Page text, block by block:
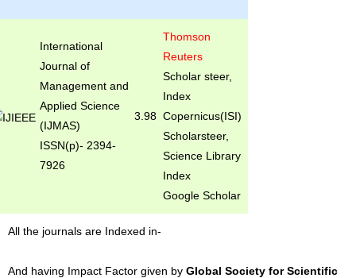
International
Journal of
Management and
Applied Science
(IJMAS)
ISSN(p)- 2394-
7926
3.98
Thomson
Reuters
Scholar steer,
Index
Copernicus(ISI)
Scholarsteer,
Science Library
Index
Google Scholar
All the journals are Indexed in-
And having Impact Factor given by Global Society for Scientific